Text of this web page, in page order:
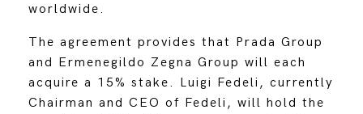
worldwide.
The agreement provides that Prada Group
and Ermenegildo Zegna Group will each
acquire a 15% stake. Luigi Fedeli, currently
Chairman and CEO of Fedeli, will hold the